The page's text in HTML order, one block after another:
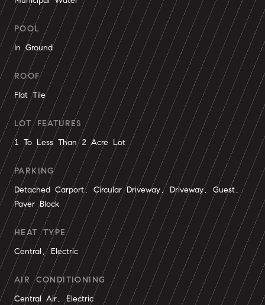
POOL
In Ground
ROOF
Flat Tile
LOT FEATURES
1 To Less Than 2 Acre Lot
PARKING
Detached Carport, Circular Driveway, Driveway, Guest,
Paver Block
HEAT TYPE
Central, Electric
AIR CONDITIONING
Central Air, Electric